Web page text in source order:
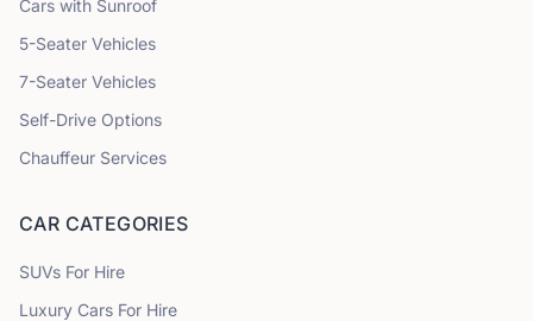
Cars with Sunroof
5-Seater Vehicles
7-Seater Vehicles
Self-Drive Options
Chauffeur Services
CAR CATEGORIES
SUVs For Hire
Luxury Cars For Hire